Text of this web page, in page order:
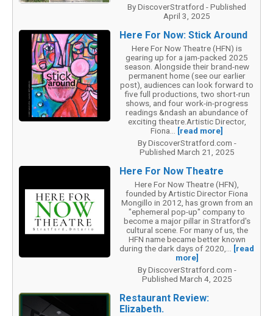
By DiscoverStratford - Published
April 3, 2025
Here For Now: Stick Around
Here For Now Theatre (HFN) is
gearing up for a jam-packed 2025
season. Alongside their brand-new
permanent home (see our earlier
post), audiences can look forward to
five full productions, two short-run
shows, and four work-in-progress
readings &ndash an abundance of
exciting theatre.Artistic Director,
Fiona...
[read more]
By DiscoverStratford.com -
Published March 21, 2025
Here For Now Theatre
Here For Now Theatre (HFN),
founded by Artistic Director Fiona
Mongillo in 2012, has grown from an
"ephemeral pop-up" company to
become a major pillar in Stratford's
cultural scene. For many of us, the
HFN name became better known
during the dark days of 2020,...
[read
more]
By DiscoverStratford.com -
Published March 4, 2025
Restaurant Review:
Elizabeth.